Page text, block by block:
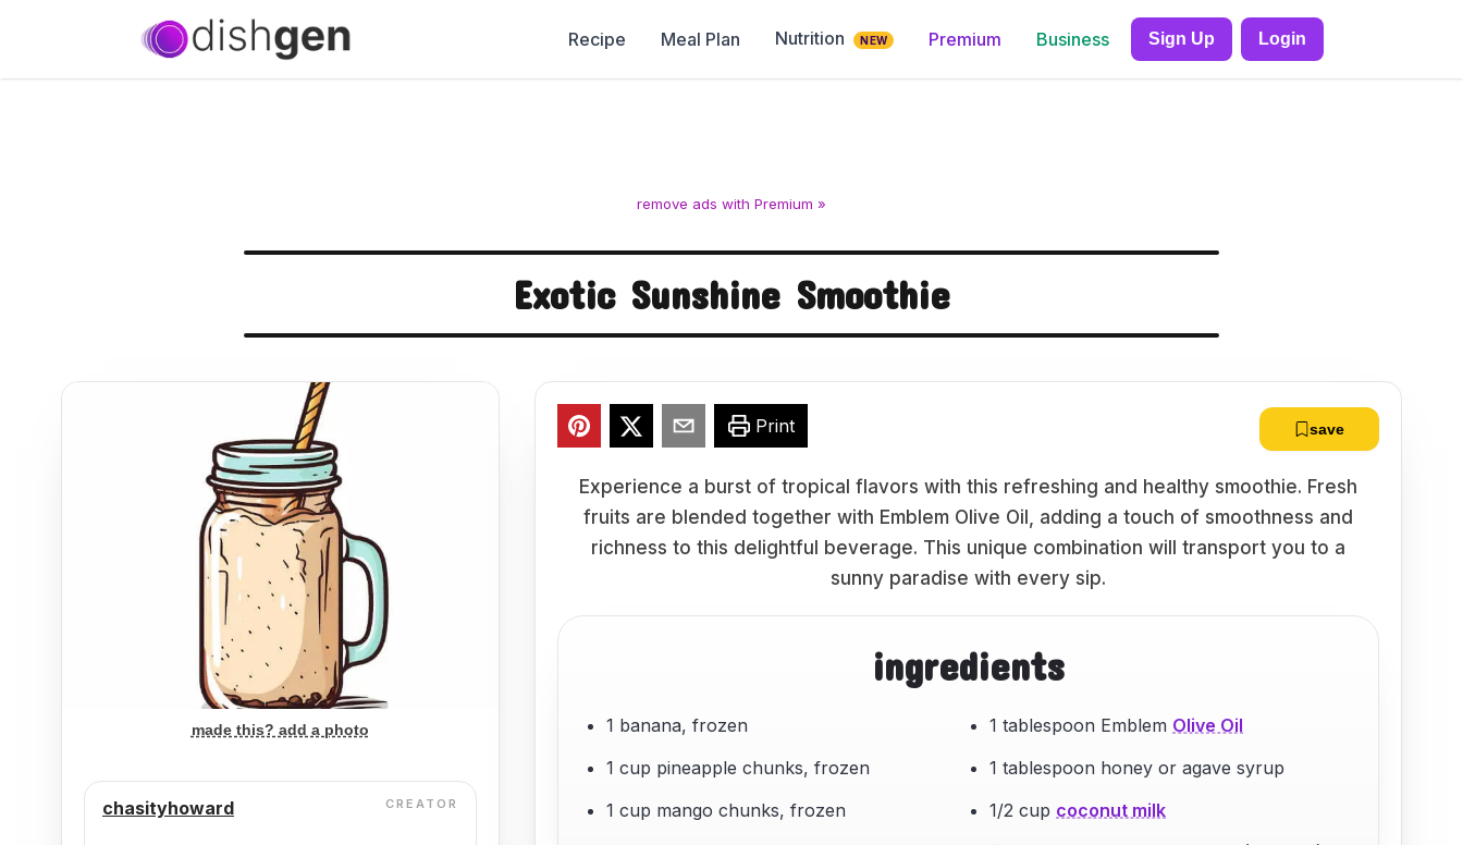
Recipe Meal Plan Nutrition NEW Premium Business Sign Up Login
remove ads with Premium »
Exotic Sunshine Smoothie
made this? add a photo
chasityhoward CREATOR
Print save
Experience a burst of tropical flavors with this refreshing and healthy smoothie. Fresh
fruits are blended together with Emblem Olive Oil, adding a touch of smoothness and
richness to this delightful beverage. This unique combination will transport you to a
sunny paradise with every sip.
ingredients
1 banana, frozen
1 cup pineapple chunks, frozen
1 cup mango chunks, frozen
1 tablespoon Emblem Olive Oil
1 tablespoon honey or agave syrup
1/2 cup coconut milk